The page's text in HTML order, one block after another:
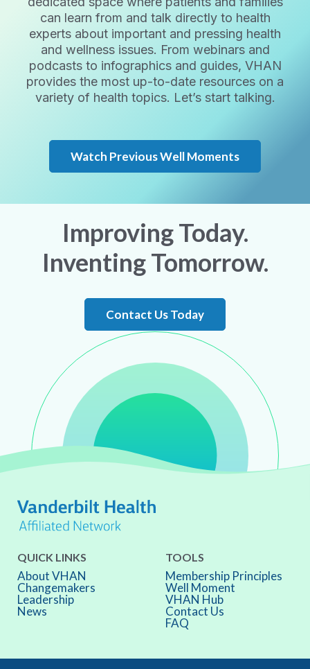
can learn from and talk directly to health
experts about important and pressing health
and wellness issues. From webinars and
podcasts to infographics and guides, VHAN
provides the most up-to-date resources on a
variety of health topics. Let’s start talking.
Watch Previous Well Moments
Improving Today.
Inventing Tomorrow.
Contact Us Today
QUICK LINKS
About VHAN
Changemakers
Leadership
News
TOOLS
Membership Principles
Well Moment
VHAN Hub
Contact Us
FAQ